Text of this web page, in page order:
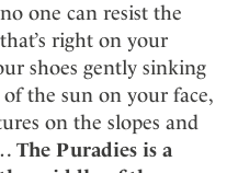
one can resist the
right on your
shoes gently sinking
the sun on your face,
on the slopes and
The Puradies is a